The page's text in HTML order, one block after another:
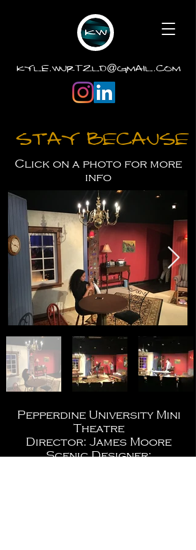
kyle.wurtzld@gmail.com
Stay Because
Click on a photo for more
info
Pepperdine University Mini
Theatre
Director: James Moore
Scenic Designer: